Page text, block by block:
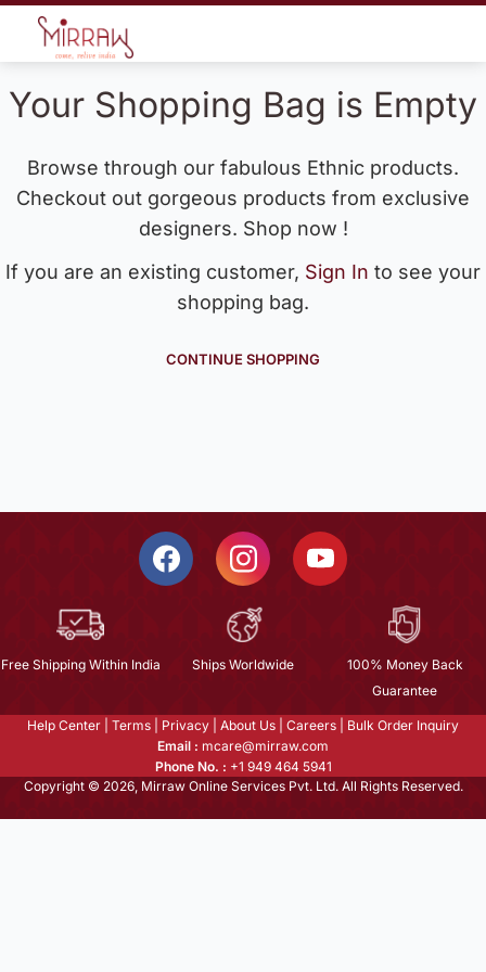
Your Shopping Bag is Empty
Browse through our fabulous Ethnic products.
Checkout out gorgeous products from exclusive
designers. Shop now !
If you are an existing customer, Sign In to see your
shopping bag.
CONTINUE SHOPPING
Free Shipping Within India Ships Worldwide
100% Money Back
Guarantee
Help Center Terms Privacy About Us Careers
Bulk Order Inquiry
Email : mcare@mirraw.com
Phone No. : +1 949 464 5941
Copyright © 2026, Mirraw Online Services Pvt. Ltd. All Rights Reserved.